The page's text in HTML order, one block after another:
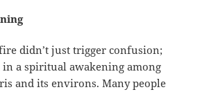
didn’t just trigger confusion;
a spiritual awakening among
and its environs. Many people